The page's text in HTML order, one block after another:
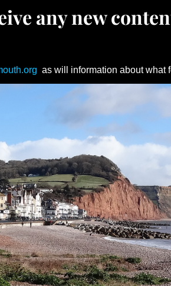
any new
as will information about what